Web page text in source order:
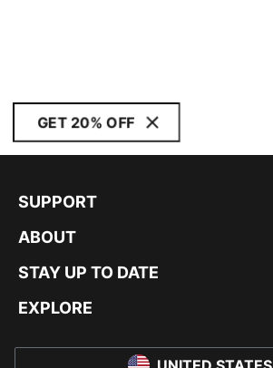
GET 20% OFF
SUPPORT
ABOUT
STAY UP TO DATE
EXPLORE